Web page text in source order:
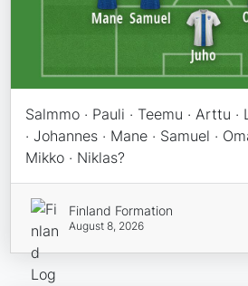
Salmmo · Pauli · Teemu · Arttu ·
· Johannes · Mane · Samuel ·
Mikko · Niklas?
Finland Formation
August 8, 2026